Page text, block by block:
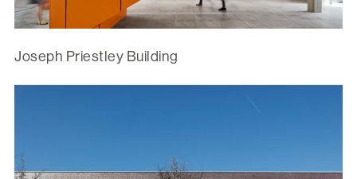
Joseph Priestley Building